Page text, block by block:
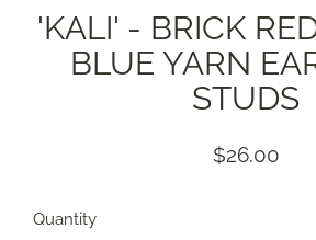
'KALI' - BRICK
BLUE YARN
STUDS
Regular
$26.00
Quantity